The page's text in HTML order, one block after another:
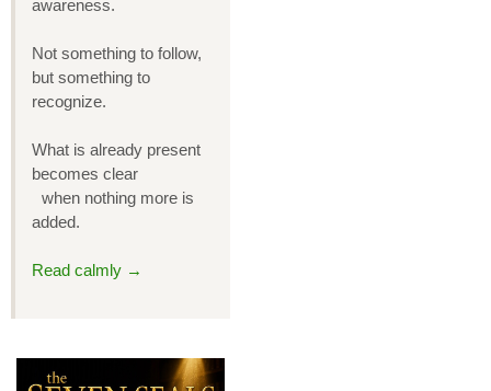
awareness.
Not something to follow,
but something to
recognize.
What is already present
becomes clear
when nothing more is
added.
Read calmly →